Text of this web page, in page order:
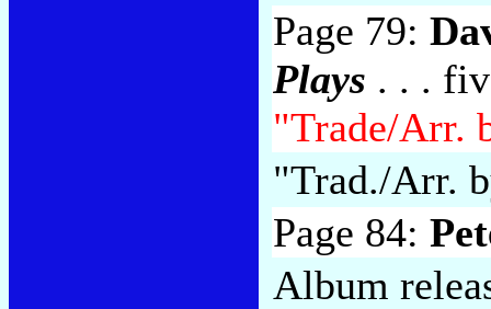
Page 79:
Plays . . .
"Trade/Arr.
"Trad./Arr.
Page 84:
Album